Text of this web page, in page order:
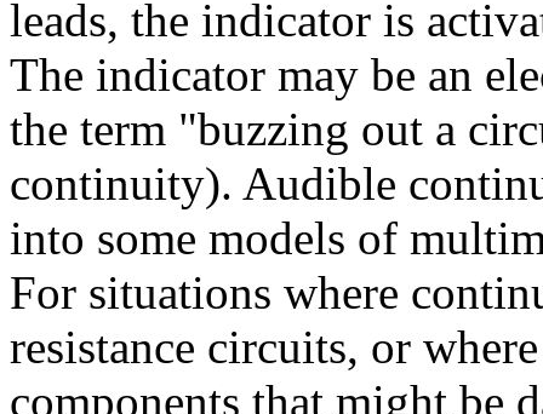
leads, the indicator is
The indicator may be an
the term "buzzing out a
continuity). Audible
into some models of
For situations where
resistance circuits, or
components that might be